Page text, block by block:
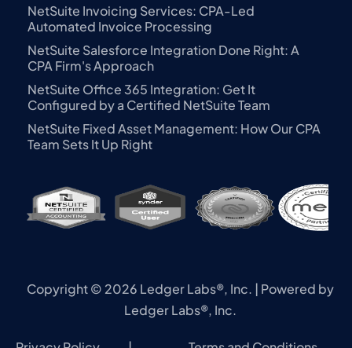
NetSuite Invoicing Services: CPA-Led
Automated Invoice Processing
NetSuite Salesforce Integration Done Right: A
CPA Firm's Approach
NetSuite Office 365 Integration: Get It
Configured by a Certified NetSuite Team
NetSuite Fixed Asset Management: How Our CPA
Team Sets It Up Right
Copyright © 2026 Ledger Labs®, Inc. | Powered by
Ledger Labs®, Inc.